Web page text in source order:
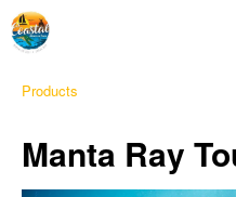
Products
Manta Ray